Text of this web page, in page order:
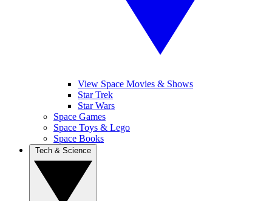
View Space Movies & Shows
Star Trek
Star Wars
Space Games
Space Toys & Lego
Space Books